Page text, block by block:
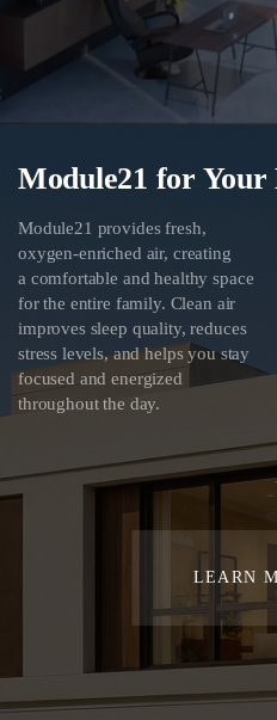
Module21 for Your
Module21 provides fresh,
oxygen-enriched air, creating
a comfortable and healthy space
for the entire family. Clean air
improves sleep quality, reduces
stress levels, and helps you stay
focused and energized
throughout the day.
LEARN